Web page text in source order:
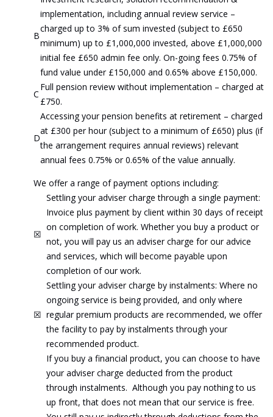
B
implementation, including annual review service –
charged up to 3% of sum invested (subject to £650
minimum) up to £1,000,000 invested, above £1,000,000
initial fee £650 admin fee only. On-going fees 0.75% of
fund value under £150,000 and 0.65% above £150,000.
C
Full pension review without implementation – charged at
£750.
D
Accessing your pension benefits at retirement – charged
at £300 per hour (subject to a minimum of £650) plus (if
the arrangement requires annual reviews) relevant
annual fees 0.75% or 0.65% of the value annually.
We offer a range of payment options including:
☒
Settling your adviser charge through a single payment:
Invoice plus payment by client within 30 days of receipt
on completion of work. Whether you buy a product or
not, you will pay us an adviser charge for our advice
and services, which will become payable upon
completion of our work.
☒
Settling your adviser charge by instalments: Where no
ongoing service is being provided, and only where
regular premium products are recommended, we offer
the facility to pay by instalments through your
recommended product.
If you buy a financial product, you can choose to have
your adviser charge deducted from the product
through instalments. Although you pay nothing to us
up front, that does not mean that our service is free.